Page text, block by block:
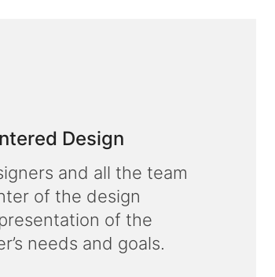
Design
and all the team
of the design
of the
needs and goals.